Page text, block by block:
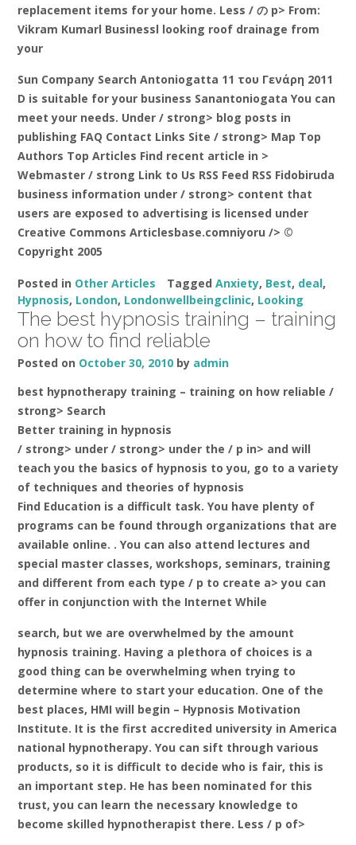
replacement items for your home. Less / の p> From:
Vikram Kumarl Businessl looking roof drainage from
your
Sun Company Search Antoniogatta 11 του Γενάρη 2011
D is suitable for your business Sanantoniogata You can
meet your needs. Under / strong> blog posts in
publishing FAQ Contact Links Site / strong> Map Top
Authors Top Articles Find recent article in >
Webmaster / strong Link to Us RSS Feed RSS Fidobiruda
business information under / strong> content that
users are exposed to advertising is licensed under
Creative Commons Articlesbase.comniyoru /> ©
Copyright 2005
Posted in Other Articles Tagged Anxiety, Best, deal,
Hypnosis, London, Londonwellbeingclinic, Looking
The best hypnosis training – training
on how to find reliable
Posted on October 30, 2010 by admin
best hypnotherapy training – training on how reliable /
strong> Search
Better training in hypnosis
/ strong> under / strong> under the / p in> and will
teach you the basics of hypnosis to you, go to a variety
of techniques and theories of hypnosis
Find Education is a difficult task. You have plenty of
programs can be found through organizations that are
available online. . You can also attend lectures and
special master classes, workshops, seminars, training
and different from each type / p to create a> you can
offer in conjunction with the Internet While
search, but we are overwhelmed by the amount
hypnosis training. Having a plethora of choices is a
good thing can be overwhelming when trying to
determine where to start your education. One of the
best places, HMI will begin – Hypnosis Motivation
Institute. It is the first accredited university in America
national hypnotherapy. You can sift through various
products, so it is difficult to decide who is fair, this is
an important step. He has been nominated for this
trust, you can learn the necessary knowledge to
become skilled hypnotherapist there. Less / p of>